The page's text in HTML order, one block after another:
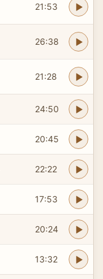
21:53
26:38
21:28
24:50
20:45
22:22
17:53
20:24
13:32